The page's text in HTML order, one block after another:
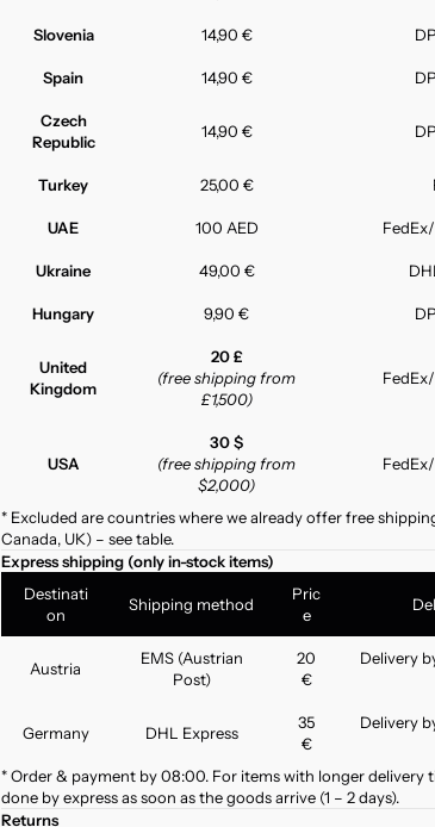
Slovenia 14,90 €
Spain 14,90 €
Czech
Republic
14,90 €
Turkey 25,00 €
UAE 100 AED
Ukraine 49,00 €
Hungary 9,90 €
United
Kingdom
20 £
(free shipping from
£1,500)
USA
30 $
(free shipping from
$2,000)
* Excluded are countries where we already offer free
Canada, UK) – see table.
Express shipping (only in-stock items)
Destinati
on
Shipping method
Pric
e
Austria
EMS (Austrian
Post)
20
€
Delivery
Germany DHL Express
35
€
Delivery
* Order & payment by 08:00. For items with longer delivery
done by express as soon as the goods arrive (1 – 2 days).
Returns